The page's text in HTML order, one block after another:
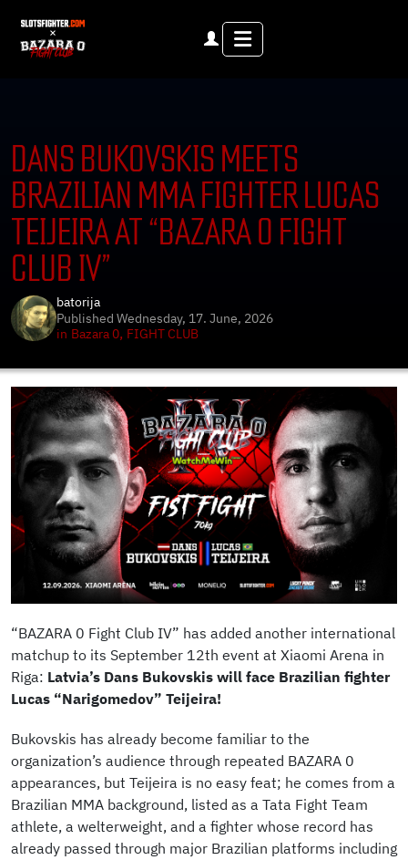
Menu
DANS BUKOVSKIS MEETS
BRAZILIAN MMA FIGHTER LUCAS
TEIJEIRA AT “BAZARA 0 FIGHT
CLUB IV”
batorija
Published Wednesday, 17. June, 2026
in Bazara 0, FIGHT CLUB
“BAZARA 0 Fight Club IV” has added another international
matchup to its September 12th event at Xiaomi Arena in
Riga: Latvia’s Dans Bukovskis will face Brazilian fighter
Lucas “Narigomedov” Teijeira!
Bukovskis has already become familiar to the
organization’s audience through repeated BAZARA 0
appearances, but Teijeira is no easy feat; he comes from a
Brazilian MMA background, listed as a Tata Fight Team
athlete, a welterweight, and a fighter whose record has
already passed through major Brazilian platforms including